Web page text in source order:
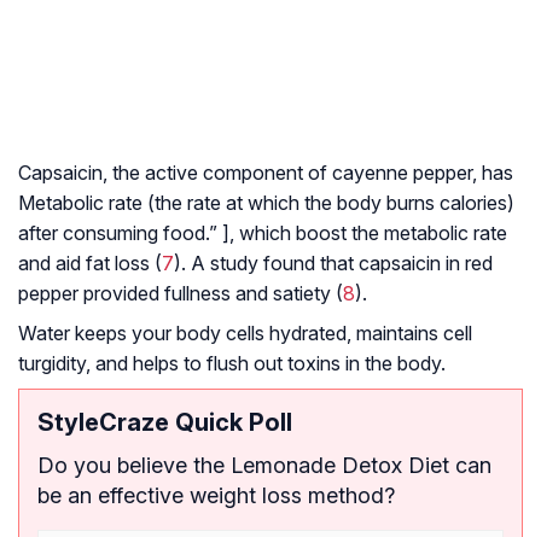
Capsaicin, the active component of cayenne pepper, has
Metabolic rate (the rate at which the body burns calories)
after consuming food.” ], which boost the metabolic rate
and aid fat loss (7). A study found that capsaicin in red
pepper provided fullness and satiety (8).
Water keeps your body cells hydrated, maintains cell
turgidity, and helps to flush out toxins in the body.
StyleCraze Quick Poll
Do you believe the Lemonade Detox Diet can
be an effective weight loss method?